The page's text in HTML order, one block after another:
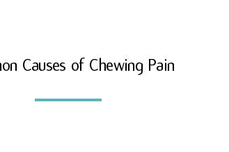
Causes of Chewing Pain